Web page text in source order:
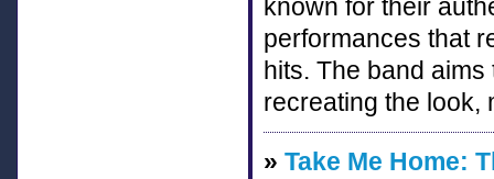
known for their
performances that
hits. The band
recreating the look,
» Take Me Home: